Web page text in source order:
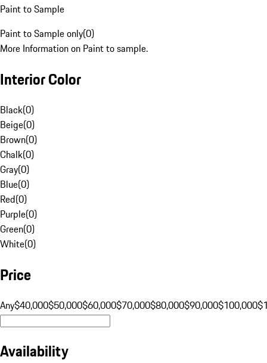
Paint to Sample
Paint to Sample only(0)
More Information on Paint to sample.
Interior Color
Black(0)
Beige(0)
Brown(0)
Chalk(0)
Gray(0)
Blue(0)
Red(0)
Purple(0)
Green(0)
White(0)
Price
Any$40,000$50,000$60,000$70,000$80,000$90,000$100,000
Availability